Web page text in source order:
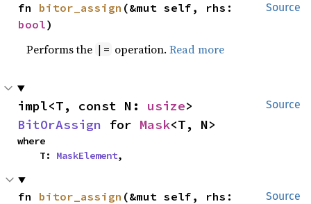
Source
fn bitor_assign
bool)
Performs the |= operation.Read more
Source
impl<T, const N: usize
BitOrAssign for Mask<T, N>
where
    T:
MaskElement,
Source
fn bitor_assign